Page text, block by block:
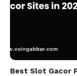
Best Slot Gacor